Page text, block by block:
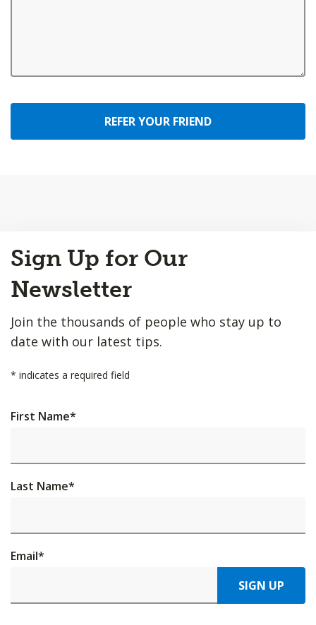
REFER YOUR FRIEND
to
Top
Sign Up for Our
Newsletter
Join the thousands of people who stay up to
date with our latest tips.
* indicates a required field
First Name*
Last Name*
Email*
SIGN UP